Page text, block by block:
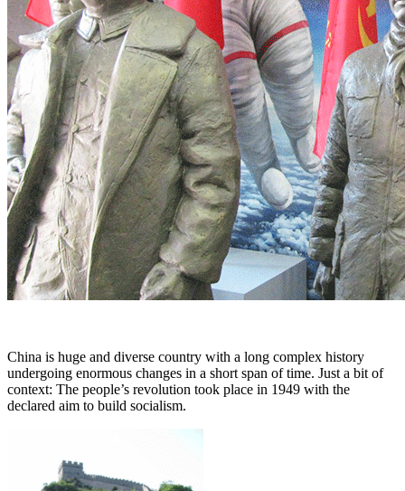
China is huge and diverse country with a long complex history
undergoing enormous changes in a short span of time. Just a bit of
context: The people’s revolution took place in 1949 with the
declared aim to build socialism.